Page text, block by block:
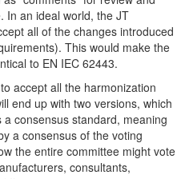
In an ideal world, the JT
all of the changes introduced
This would make the
to EN IEC 62443.
accept all the harmonization
end up with two versions, which
consensus standard, meaning
a consensus of the voting
the entire committee might vote
consultants,